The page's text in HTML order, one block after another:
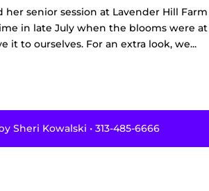
her senior session at Lavender Hill
in late July when the blooms were
it to ourselves. For an extra look, we...
Sheri Kowalski • 313-485-6666